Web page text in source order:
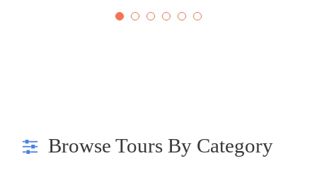
Browse Tours By Category